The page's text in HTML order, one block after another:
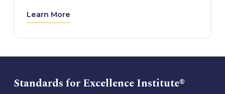
Learn More
Standards for Excellence Institute®